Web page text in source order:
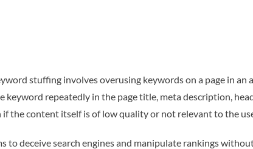
stuffing involves overusing keywords on a page in
keyword repeatedly in the page title, meta description,
the content itself is of low quality or not relevant to the
to deceive search engines and manipulate rankings